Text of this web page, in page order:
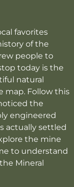
favorites
of the
people to
today is the
natural
map. Follow this
the
engineered
actually settled
the mine
to understand
Mineral